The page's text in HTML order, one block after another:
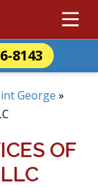
8143
George »
OF